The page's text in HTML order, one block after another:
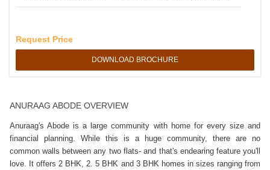
Request Price
DOWNLOAD BROCHURE
ANURAAG ABODE OVERVIEW
Anuraag's Abode is a large community with home for every size and
financial planning. While this is a huge community, there are no
common walls between any two flats- and that's endearing feature you'll
love. It offers 2 BHK, 2. 5 BHK and 3 BHK homes in sizes ranging from